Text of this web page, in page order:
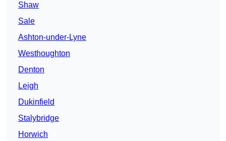
Shaw
Sale
Ashton-under-Lyne
Westhoughton
Denton
Leigh
Dukinfield
Stalybridge
Horwich